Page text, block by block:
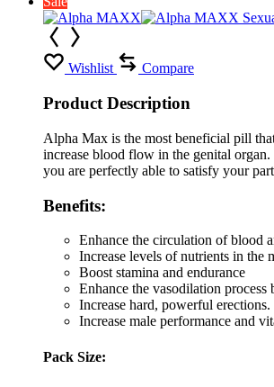
Wishlist Compare
Product Description
Alpha Max is the most beneficial pill
increase blood flow in the genital
you are perfectly able to satisfy your
Benefits:
Enhance the circulation of blood
Increase levels of nutrients in the
Boost stamina and endurance
Enhance the vasodilation
Increase hard, powerful erections.
Increase male performance and
Pack Size: